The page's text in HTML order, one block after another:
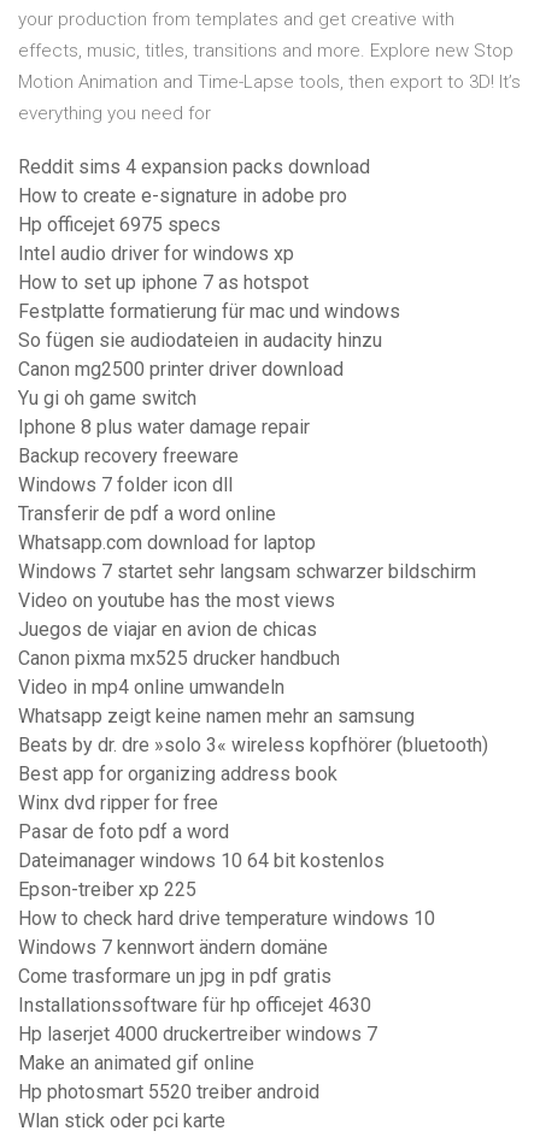
your production from templates and get creative with
effects, music, titles, transitions and more. Explore new Stop
Motion Animation and Time-Lapse tools, then export to 3D! It’s
everything you need for
Reddit sims 4 expansion packs download
How to create e-signature in adobe pro
Hp officejet 6975 specs
Intel audio driver for windows xp
How to set up iphone 7 as hotspot
Festplatte formatierung für mac und windows
So fügen sie audiodateien in audacity hinzu
Canon mg2500 printer driver download
Yu gi oh game switch
Iphone 8 plus water damage repair
Backup recovery freeware
Windows 7 folder icon dll
Transferir de pdf a word online
Whatsapp.com download for laptop
Windows 7 startet sehr langsam schwarzer bildschirm
Video on youtube has the most views
Juegos de viajar en avion de chicas
Canon pixma mx525 drucker handbuch
Video in mp4 online umwandeln
Whatsapp zeigt keine namen mehr an samsung
Beats by dr. dre »solo 3« wireless kopfhörer (bluetooth)
Best app for organizing address book
Winx dvd ripper for free
Pasar de foto pdf a word
Dateimanager windows 10 64 bit kostenlos
Epson-treiber xp 225
How to check hard drive temperature windows 10
Windows 7 kennwort ändern domäne
Come trasformare un jpg in pdf gratis
Installationssoftware für hp officejet 4630
Hp laserjet 4000 druckertreiber windows 7
Make an animated gif online
Hp photosmart 5520 treiber android
Wlan stick oder pci karte